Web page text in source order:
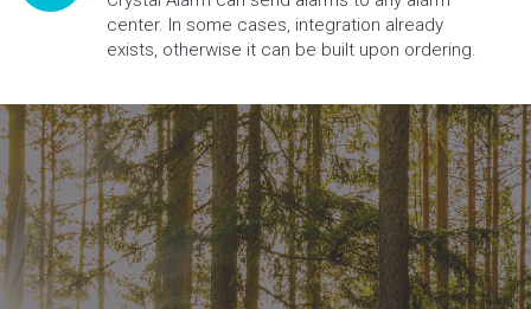
center. In some cases, integration already
exists, otherwise it can be built upon ordering.